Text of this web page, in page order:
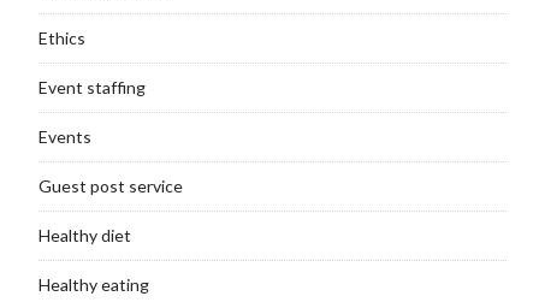
Ethics
Event staffing
Events
Guest post service
Healthy diet
Healthy eating